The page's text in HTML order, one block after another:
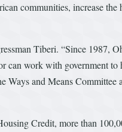
communities, increase the
Tiberi. “Since 1987,
can work with government
Ways and Means Committee
Credit, more than